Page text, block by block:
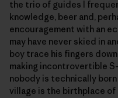
the trio of guides I
knowledge, beer and,
encouragement with an
may have never skied in
boy trace his fingers
making incontrovertible
nobody is technically
village is the birthplace